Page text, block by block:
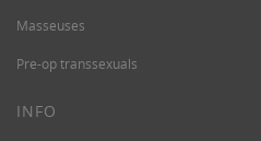
Masseuses
Pre-op transsexuals
INFO